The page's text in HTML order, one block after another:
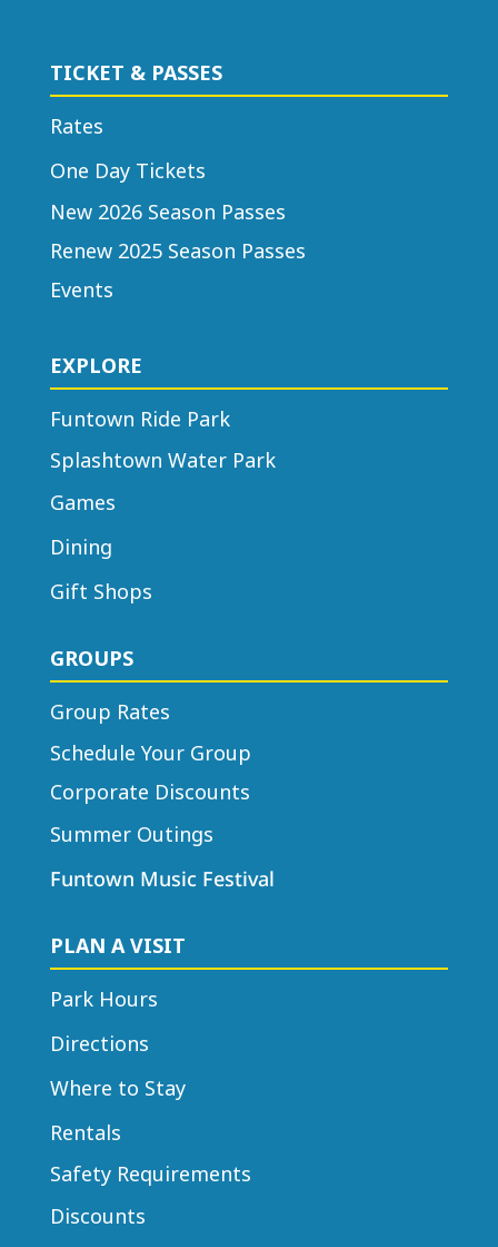
TICKET & PASSES
Rates
One Day Tickets
New 2026 Season Passes
Renew 2025 Season Passes
Events
EXPLORE
Funtown Ride Park
Splashtown Water Park
Games
Dining
Gift Shops
GROUPS
Group Rates
Schedule Your Group
Corporate Discounts
Summer Outings
Funtown Music Festival
PLAN A VISIT
Park Hours
Directions
Where to Stay
Rentals
Safety Requirements
Discounts